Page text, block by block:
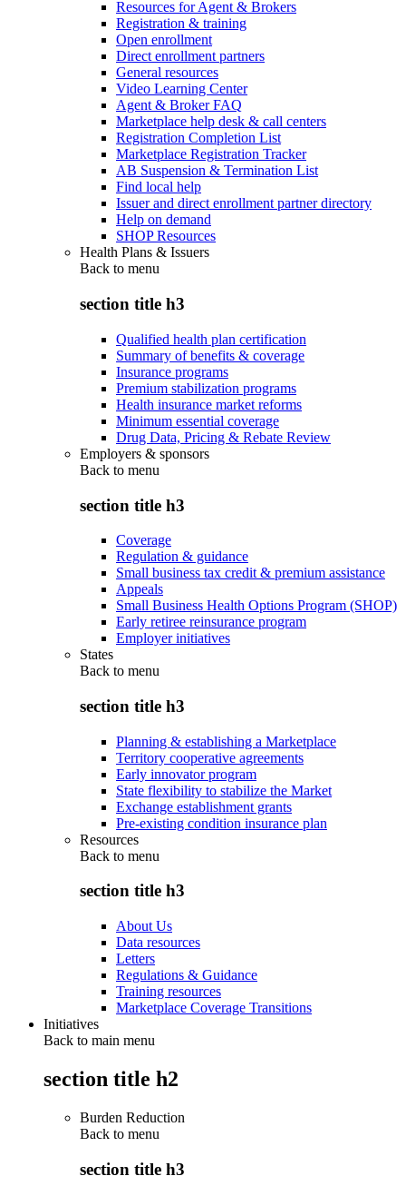
Resources for Agent & Brokers
Registration & training
Open enrollment
Direct enrollment partners
General resources
Video Learning Center
Agent & Broker FAQ
Marketplace help desk & call centers
Registration Completion List
Marketplace Registration Tracker
AB Suspension & Termination List
Find local help
Issuer and direct enrollment partner directory
Help on demand
SHOP Resources
Health Plans & Issuers
Back to menu
section title h3
Qualified health plan certification
Summary of benefits & coverage
Insurance programs
Premium stabilization programs
Health insurance market reforms
Minimum essential coverage
Drug Data, Pricing & Rebate Review
Employers & sponsors
Back to menu
section title h3
Coverage
Regulation & guidance
Small business tax credit & premium assistance
Appeals
Small Business Health Options Program (SHOP)
Early retiree reinsurance program
Employer initiatives
States
Back to menu
section title h3
Planning & establishing a Marketplace
Territory cooperative agreements
Early innovator program
State flexibility to stabilize the Market
Exchange establishment grants
Pre-existing condition insurance plan
Resources
Back to menu
section title h3
About Us
Data resources
Letters
Regulations & Guidance
Training resources
Marketplace Coverage Transitions
Initiatives
Back to main menu
section title h2
Burden Reduction
Back to menu
section title h3